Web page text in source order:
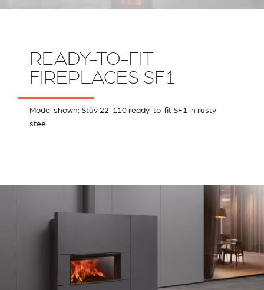
READY-TO-FIT
FIREPLACES SF1
Model shown: Stûv 22-110 ready-to-fit SF1 in rusty
steel